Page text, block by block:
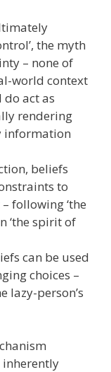
the myth
– none of
world context
do act as
rendering
information
beliefs
to
following ‘the
‘the spirit of
can be used
choices –
lazy-person’s
inherently